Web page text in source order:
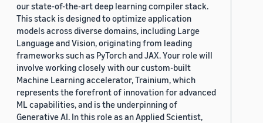
our state-of-the-art deep learning compiler stack.
This stack is designed to optimize application
models across diverse domains, including Large
Language and Vision, originating from leading
frameworks such as PyTorch and JAX. Your role will
involve working closely with our custom-built
Machine Learning accelerator, Trainium, which
represents the forefront of innovation for advanced
ML capabilities, and is the underpinning of
Generative AI. In this role as an Applied Scientist,